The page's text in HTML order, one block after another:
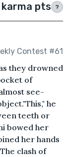
pts ?
Contest #61
they drowned
of
see-
he
teeth or
bowed her
her hands
clash of